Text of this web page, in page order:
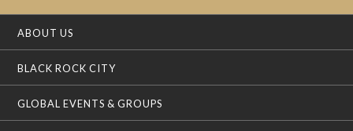
ABOUT US
BLACK ROCK CITY
GLOBAL EVENTS & GROUPS